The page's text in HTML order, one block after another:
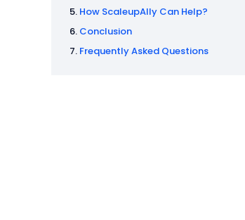
How ScaleupAlly Can Help?
Conclusion
Frequently Asked Questions